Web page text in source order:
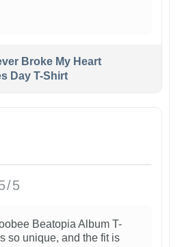
Broke My Heart
Day T-Shirt
5
Beatopia Album T-
so unique, and the fit is